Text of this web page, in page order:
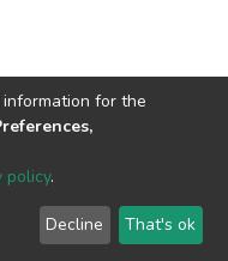
2026
User
Send
Feedback
for the
policy.
Decline That's ok